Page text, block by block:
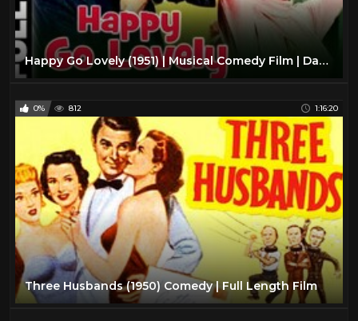
Happy Go Lovely (1951) | Musical Comedy Film | David Niven, Vera-Ellen | With Subtitles
0% 812 1:16:20
Three Husbands (1950) Comedy | Full Length Film